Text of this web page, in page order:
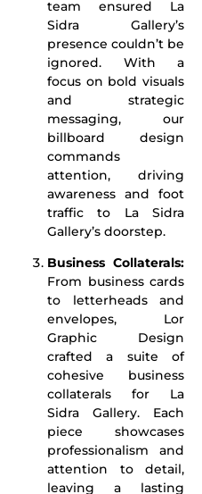
team ensured La
Sidra Gallery’s
presence couldn’t be
ignored. With a
focus on bold visuals
and strategic
messaging, our
billboard design
commands
attention, driving
awareness and foot
traffic to La Sidra
Gallery’s doorstep.
Business Collaterals:
From business cards
to letterheads and
envelopes, Lor
Graphic Design
crafted a suite of
cohesive business
collaterals for La
Sidra Gallery. Each
piece showcases
professionalism and
attention to detail,
leaving a lasting